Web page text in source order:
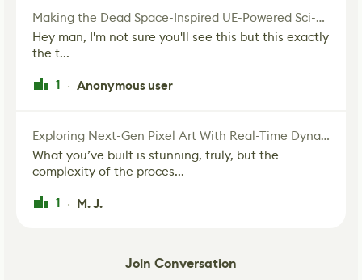
Making the Dead Space-Inspired UE-Powered Sci-Fi Corridor
Hey man, I'm not sure you'll see this but this exactly
the t...
1 · Anonymous user
Exploring Next-Gen Pixel Art With Real-Time Dynamic Lighting
What you’ve built is stunning, truly, but the
complexity of the proces...
1 · M. J.
Join Conversation